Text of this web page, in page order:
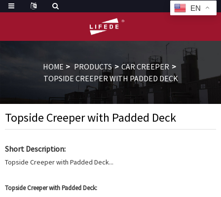
HOME PRODUCTS
CAR CREEPER
TOPSIDE CREEPER WITH PADDED DECK
Topside Creeper with Padded Deck
Short Description:
Topside Creeper with Padded Deck...
Topside Creeper with Padded Deck:
EN